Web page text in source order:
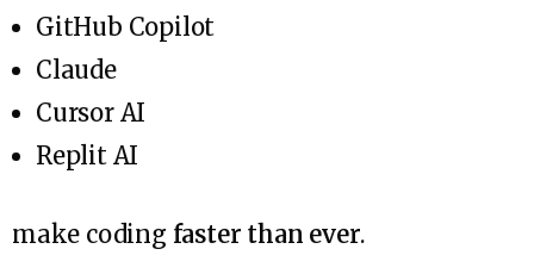
GitHub Copilot
Claude
Cursor AI
Replit AI
make coding faster than ever.